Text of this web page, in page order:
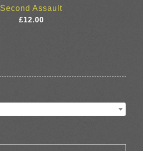
Second Assault
£12.00